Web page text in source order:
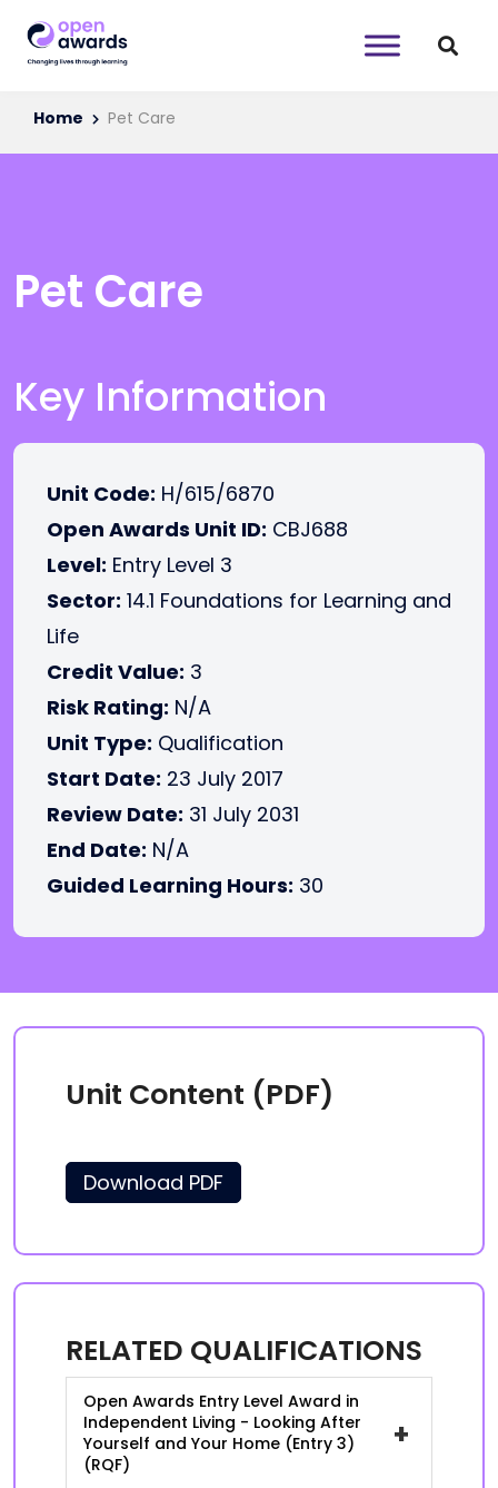
Home Pet Care
Pet Care
Key Information
Unit Code: H/615/6870
Open Awards Unit ID: CBJ688
Level: Entry Level 3
Sector: 14.1 Foundations for Learning and
Life
Credit Value: 3
Risk Rating: N/A
Unit Type: Qualification
Start Date: 23 July 2017
Review Date: 31 July 2031
End Date: N/A
Guided Learning Hours: 30
Unit Content (PDF)
Download PDF
RELATED QUALIFICATIONS
Open Awards Entry Level Award in
Independent Living - Looking After
Yourself and Your Home (Entry 3)
(RQF)
+